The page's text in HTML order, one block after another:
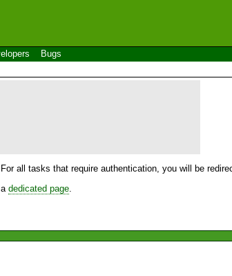
Bugs
all tasks that require authentication, you will be
dedicated page